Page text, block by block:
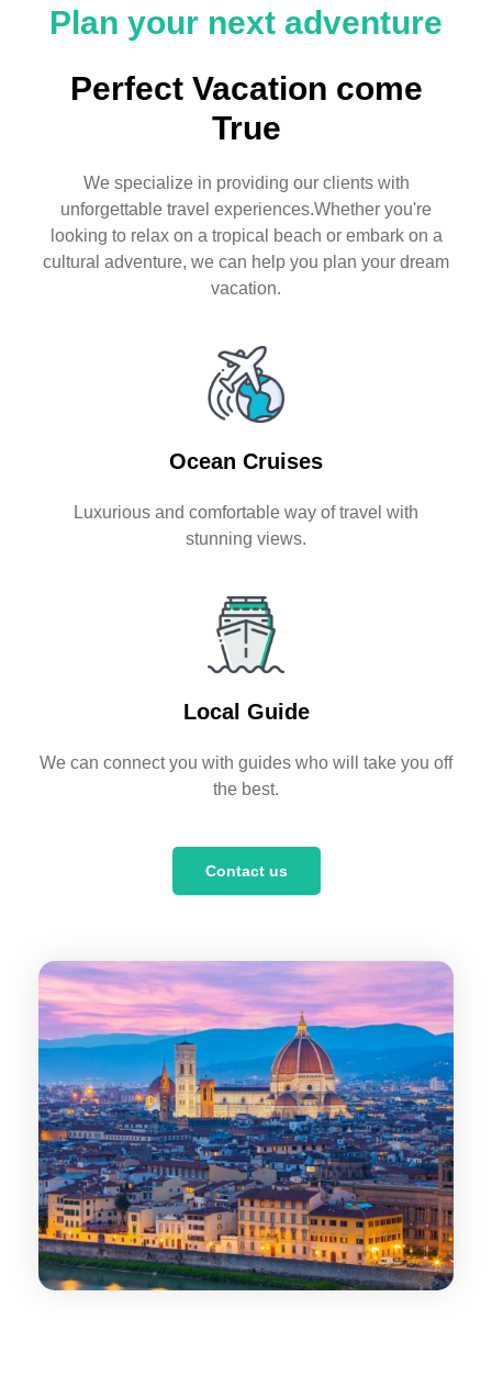
Plan your next adventure
Perfect Vacation come
True
We specialize in providing our clients with
unforgettable travel experiences.Whether you're
looking to relax on a tropical beach or embark on a
cultural adventure, we can help you plan your dream
vacation.
Ocean Cruises
Luxurious and comfortable way of travel with
stunning views.
Local Guide
We can connect you with guides who will take you off
the best.
Contact us